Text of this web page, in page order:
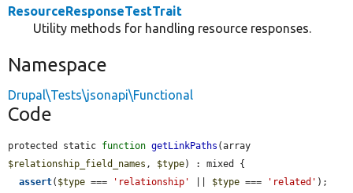
ResourceResponseTestTrait
Utility methods for handling resource responses.
Namespace
Drupal\Tests\jsonapi\Functional
Code
protected static function getLinkPaths
$relationship_field_names , $type) : mixed {
assert( $type === 'relationship' $type === 'related' );